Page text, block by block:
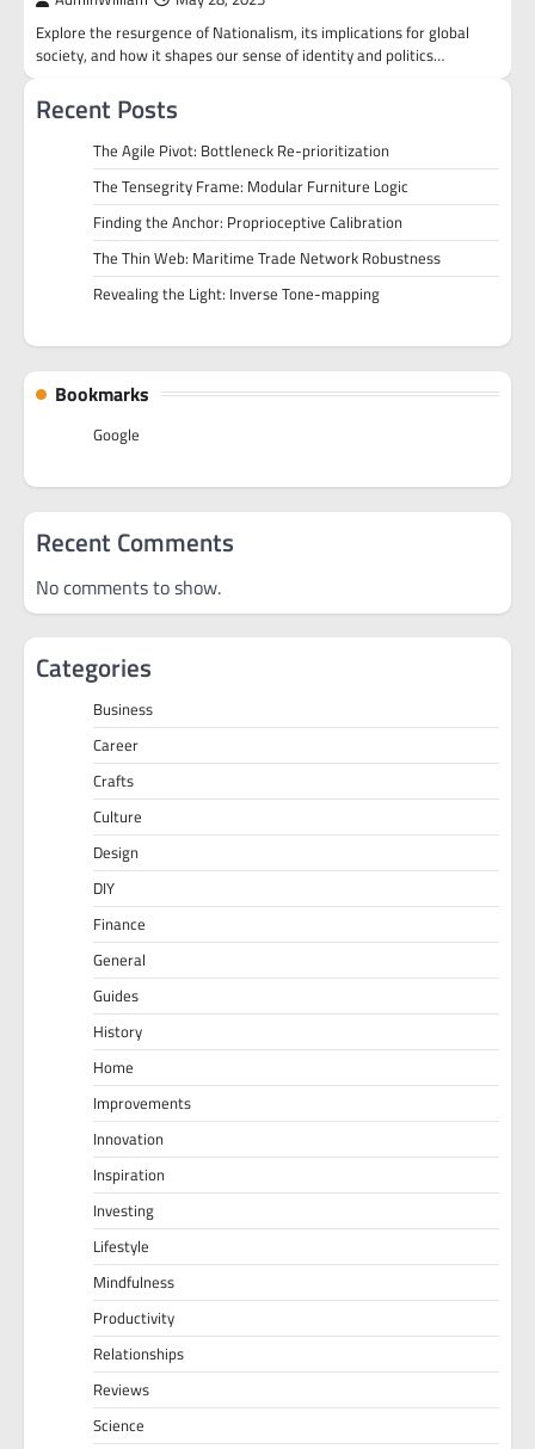
Explore the resurgence of Nationalism, its implications for global
society, and how it shapes our sense of identity and politics…
Recent Posts
The Agile Pivot: Bottleneck Re-prioritization
The Tensegrity Frame: Modular Furniture Logic
Finding the Anchor: Proprioceptive Calibration
The Thin Web: Maritime Trade Network Robustness
Revealing the Light: Inverse Tone-mapping
Bookmarks
Google
Recent Comments
No comments to show.
Categories
Business
Career
Crafts
Culture
Design
DIY
Finance
General
Guides
History
Home
Improvements
Innovation
Inspiration
Investing
Lifestyle
Mindfulness
Productivity
Relationships
Reviews
Science